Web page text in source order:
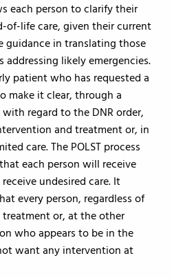
each person to clarify their
of-life care, given their current
guidance in translating those
likely emergencies.
patient who has requested a
make it clear, through a
regard to the DNR order,
and treatment or, in
care. The POLST process
each person will receive
undesired care. It
every person, regardless of
or, at the other
who appears to be in the
want any intervention at